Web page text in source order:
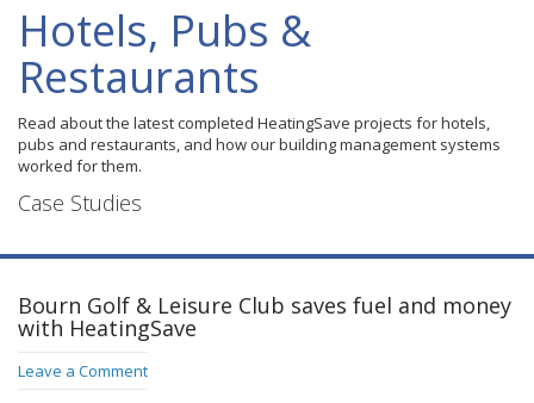
Hotels, Pubs &
Restaurants
Read about the latest completed HeatingSave projects for hotels,
pubs and restaurants, and how our building management systems
worked for them.
Case Studies
Bourn Golf & Leisure Club saves fuel and money
with HeatingSave
Leave a Comment